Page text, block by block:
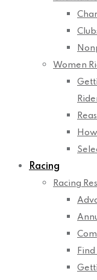
Women
Racing
Racing
Find